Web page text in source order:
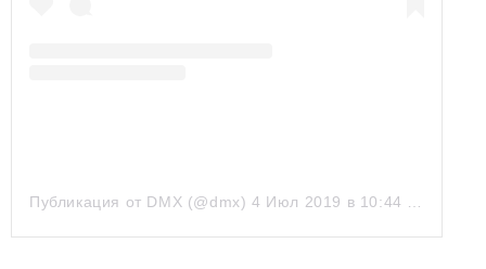
Публикация от DMX (@dmx) 4 Июл 2019 в 10:44 PDT